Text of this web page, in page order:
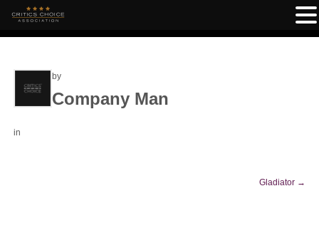
by
Company Man
in
Gladiator →